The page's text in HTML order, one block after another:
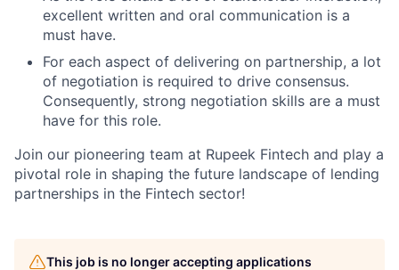
excellent written and oral communication is a
must have.
For each aspect of delivering on partnership, a lot
of negotiation is required to drive consensus.
Consequently, strong negotiation skills are a must
have for this role.
Join our pioneering team at Rupeek Fintech and play a
pivotal role in shaping the future landscape of lending
partnerships in the Fintech sector!
This job is no longer accepting applications